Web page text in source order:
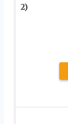
2)